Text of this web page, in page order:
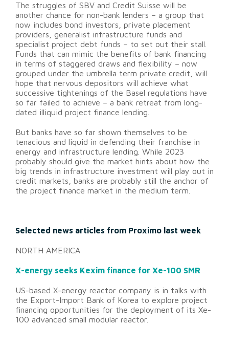
The struggles of SBV and Credit Suisse will be
another chance for non-bank lenders – a group that
now includes bond investors, private placement
providers, generalist infrastructure funds and
specialist project debt funds – to set out their stall.
Funds that can mimic the benefits of bank financing
in terms of staggered draws and flexibility – now
grouped under the umbrella term private credit, will
hope that nervous depositors will achieve what
successive tightenings of the Basel regulations have
so far failed to achieve – a bank retreat from long-
dated illiquid project finance lending.
But banks have so far shown themselves to be
tenacious and liquid in defending their franchise in
energy and infrastructure lending. While 2023
probably should give the market hints about how the
big trends in infrastructure investment will play out in
credit markets, banks are probably still the anchor of
the project finance market in the medium term.
Selected news articles from Proximo last week
NORTH AMERICA
X-energy seeks Kexim finance for Xe-100 SMR
US-based X-energy reactor company is in talks with
the Export-Import Bank of Korea to explore project
financing opportunities for the deployment of its Xe-
100 advanced small modular reactor.